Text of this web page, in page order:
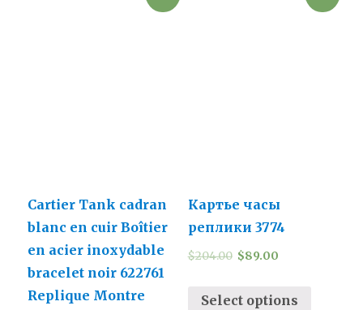
Cartier Tank cadran
blanc en cuir Boîtier
en acier inoxydable
bracelet noir 622761
Replique Montre
Картье часы
реплики 3774
$204.00 $89.00
Select options